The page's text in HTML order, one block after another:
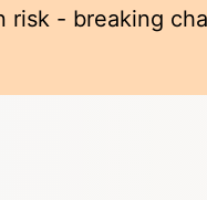
risk - breaking